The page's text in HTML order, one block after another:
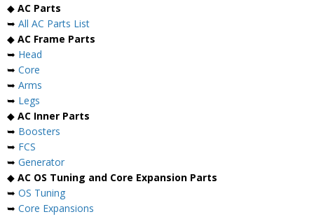
◆ AC Parts
➥ All AC Parts List
◆ AC Frame Parts
➥ Head
➥ Core
➥ Arms
➥ Legs
◆ AC Inner Parts
➥ Boosters
➥ FCS
➥ Generator
◆ AC OS Tuning and Core Expansion Parts
➥ OS Tuning
➥ Core Expansions